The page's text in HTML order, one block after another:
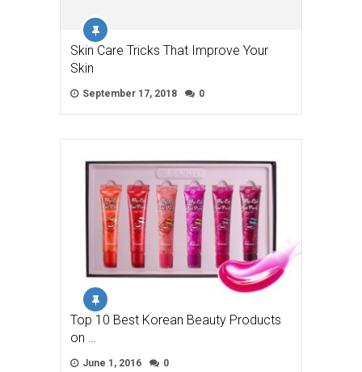
Skin Care Tricks That Improve Your
Skin
September 17, 2018 0
Top 10 Best Korean Beauty Products
on …
June 1, 2016 0